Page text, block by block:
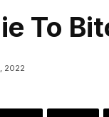
To
2022